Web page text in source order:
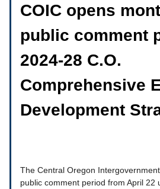
COIC opens
public comment
2024-28 C.O.
Comprehensive
Development
The Central Oregon
public comment period from April 22